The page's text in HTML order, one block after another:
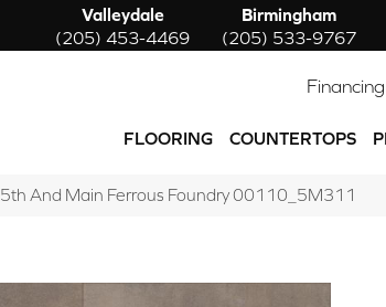
Valleydale
(205) 453-4469
Birmingham
(205) 533-9767
Financing
FLOORING COUNTERTOPS
5th And Main Ferrous Foundry 00110_5M311